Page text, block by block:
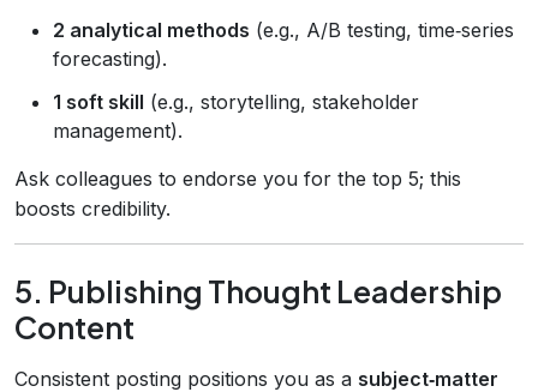
2 analytical methods (e.g., A/B testing, time‑series
forecasting).
1 soft skill (e.g., storytelling, stakeholder
management).
Ask colleagues to endorse you for the top 5; this
boosts credibility.
5. Publishing Thought Leadership
Content
Consistent posting positions you as a subject‑matter